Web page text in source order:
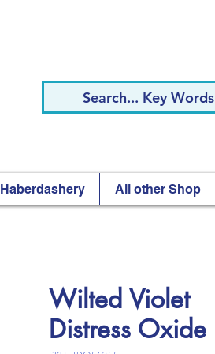
Search... Key Words
Haberdashery All other Shop
Wilted Violet
Distress Oxide